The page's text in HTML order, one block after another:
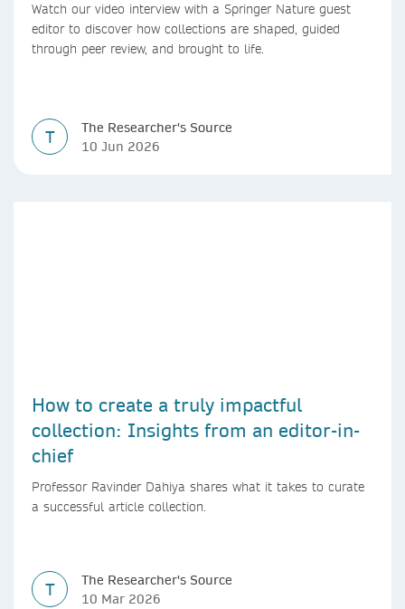
Watch our video interview with a Springer Nature guest
editor to discover how collections are shaped, guided
through peer review, and brought to life.
T
The Researcher's Source
10 Jun 2026
How to create a truly impactful
collection: Insights from an editor-in-
chief
Professor Ravinder Dahiya shares what it takes to curate
a successful article collection.
T
The Researcher's Source
10 Mar 2026